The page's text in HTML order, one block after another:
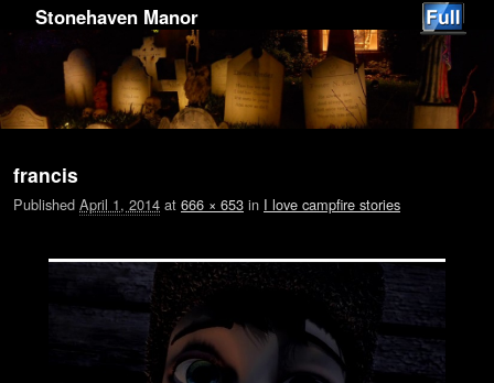
Stonehaven Manor
Image navigation
francis
Published April 1, 2014 at 666 × 653 in I love campfire stories